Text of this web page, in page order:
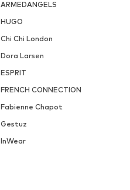
ARMEDANGELS
HUGO
Chi Chi London
Dora Larsen
ESPRIT
FRENCH CONNECTION
Fabienne Chapot
Gestuz
InWear